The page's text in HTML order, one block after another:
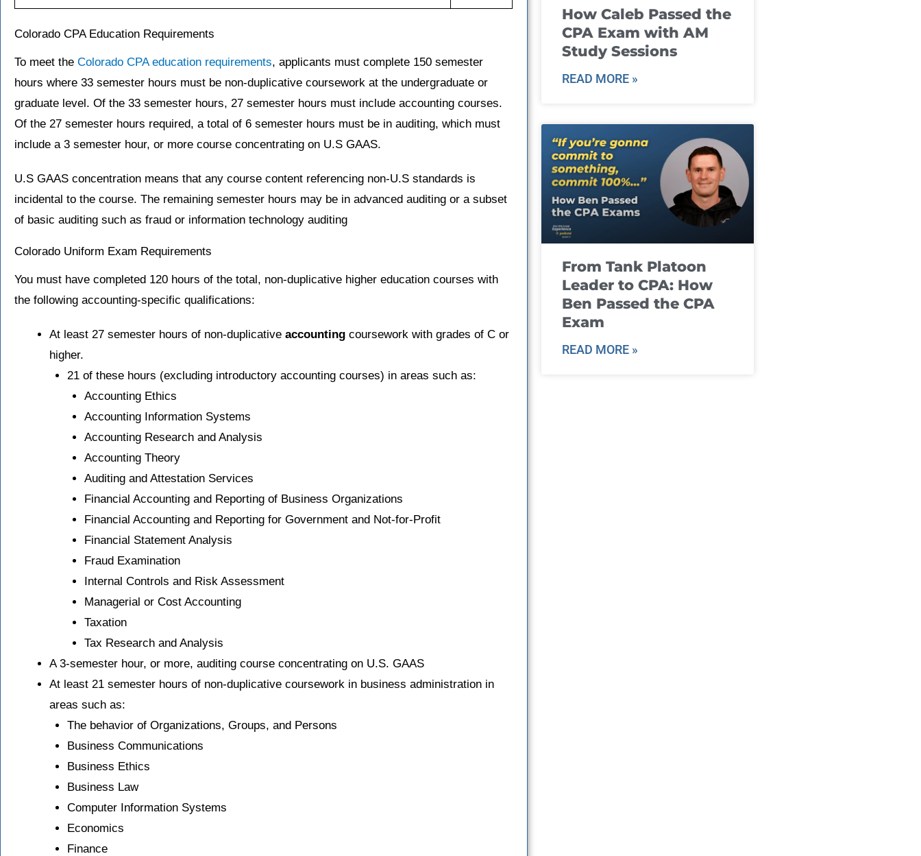
Colorado CPA Education Requirements
To meet the Colorado CPA education requirements, applicants must complete 150 semester
hours where 33 semester hours must be non-duplicative coursework at the undergraduate or
graduate level. Of the 33 semester hours, 27 semester hours must include accounting courses.
Of the 27 semester hours required, a total of 6 semester hours must be in auditing, which must
include a 3 semester hour, or more course concentrating on U.S GAAS.
U.S GAAS concentration means that any course content referencing non-U.S standards is
incidental to the course. The remaining semester hours may be in advanced auditing or a subset
of basic auditing such as fraud or information technology auditing
Colorado Uniform Exam Requirements
You must have completed 120 hours of the total, non-duplicative higher education courses with
the following accounting-specific qualifications:
At least 27 semester hours of non-duplicative accounting coursework with grades of C or
higher.
21 of these hours (excluding introductory accounting courses) in areas such as:
Accounting Ethics
Accounting Information Systems
Accounting Research and Analysis
Accounting Theory
Auditing and Attestation Services
Financial Accounting and Reporting of Business Organizations
Financial Accounting and Reporting for Government and Not-for-Profit
Financial Statement Analysis
Fraud Examination
Internal Controls and Risk Assessment
Managerial or Cost Accounting
Taxation
Tax Research and Analysis
A 3-semester hour, or more, auditing course concentrating on U.S. GAAS
At least 21 semester hours of non-duplicative coursework in business administration in
areas such as:
The behavior of Organizations, Groups, and Persons
Business Communications
Business Ethics
Business Law
Computer Information Systems
Economics
Finance
How Caleb Passed the
CPA Exam with AM
Study Sessions
READ MORE »
From Tank Platoon
Leader to CPA: How
Ben Passed the CPA
Exam
READ MORE »